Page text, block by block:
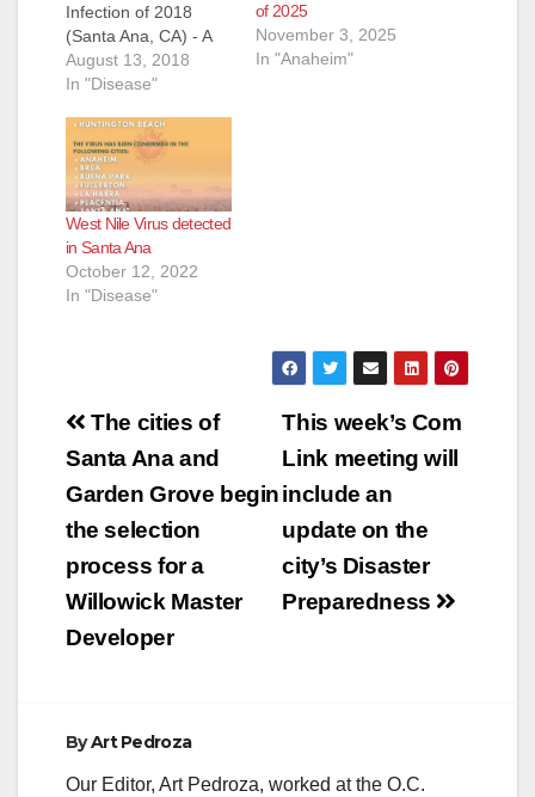
Infection of 2018
(Santa Ana, CA) - A
Tustin woman in her
70s was diagnosed
Nile Virus (WNV)
encephalitis. She is
the first human WNV
infection identified in
Orange County,
California this
season. In 2017,
there were…
August 13, 2018
In "Disease"
of 2025
November 3, 2025
In "Anaheim"
West Nile Virus detected
in Santa Ana
October 12, 2022
In "Disease"
Post
navigation
This week’s Com
Link meeting will
include an
update on the
city’s Disaster
Preparedness
The cities of
Santa Ana and
Garden Grove begin
the selection
process for a
Willowick Master
Developer
ByArt Pedroza
Our Editor, Art Pedroza, worked at the O.C.